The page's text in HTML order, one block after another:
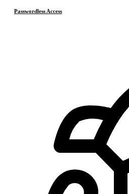
Passwordless Access